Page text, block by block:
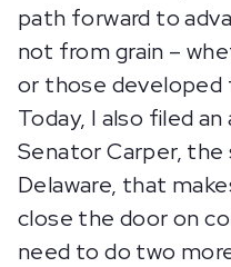
path forward to
not from grain –
or those developed
Today, I also filed
Senator Carper,
Delaware, that
close the door on
need to do two